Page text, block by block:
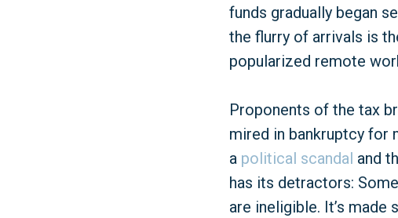
funds gradually began
the flurry of arrivals is
popularized remote
Proponents of the tax
mired in bankruptcy for
a political scandal and
has its detractors:
are ineligible. It’s